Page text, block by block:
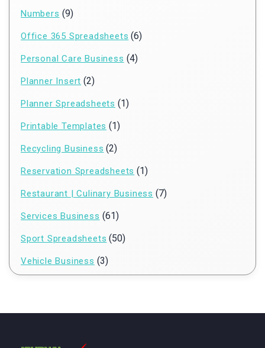
Numbers (9)
Office 365 Spreadsheets (6)
Personal Care Business (4)
Planner Insert (2)
Planner Spreadsheets (1)
Printable Templates (1)
Recycling Business (2)
Reservation Spreadsheets (1)
Restaurant | Culinary Business (7)
Services Business (61)
Sport Spreadsheets (50)
Vehicle Business (3)